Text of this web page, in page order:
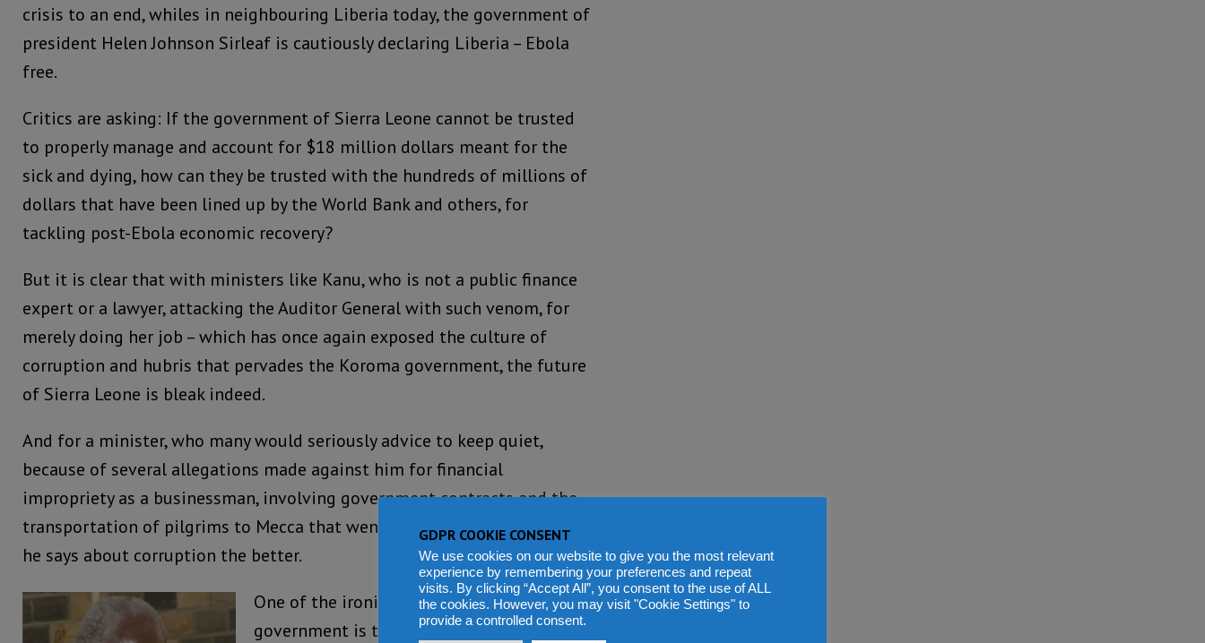
crisis to an end, whiles in neighbouring Liberia today, the government of
president Helen Johnson Sirleaf is cautiously declaring Liberia – Ebola
free.
Critics are asking: If the government of Sierra Leone cannot be trusted
to properly manage and account for $18 million dollars meant for the
sick and dying, how can they be trusted with the hundreds of millions of
dollars that have been lined up by the World Bank and others, for
tackling post-Ebola economic recovery?
But it is clear that with ministers like Kanu, who is not a public finance
expert or a lawyer, attacking the Auditor General with such venom, for
merely doing her job – which has once again exposed the culture of
corruption and hubris that pervades the Koroma government, the future
of Sierra Leone is bleak indeed.
And for a minister, who many would seriously advice to keep quiet,
because of several allegations made against him for financial
impropriety as a businessman, involving government contracts and the
transportation of pilgrims to Mecca that went horribly wrong, the least
he says about corruption the better.
One of the ironies of the Koroma
government is that on the one hand, it
GDPR COOKIE CONSENT
We use cookies on our website to give you the most relevant
experience by remembering your preferences and repeat
visits. By clicking “Accept All”, you consent to the use of ALL
the cookies. However, you may visit "Cookie Settings" to
provide a controlled consent.